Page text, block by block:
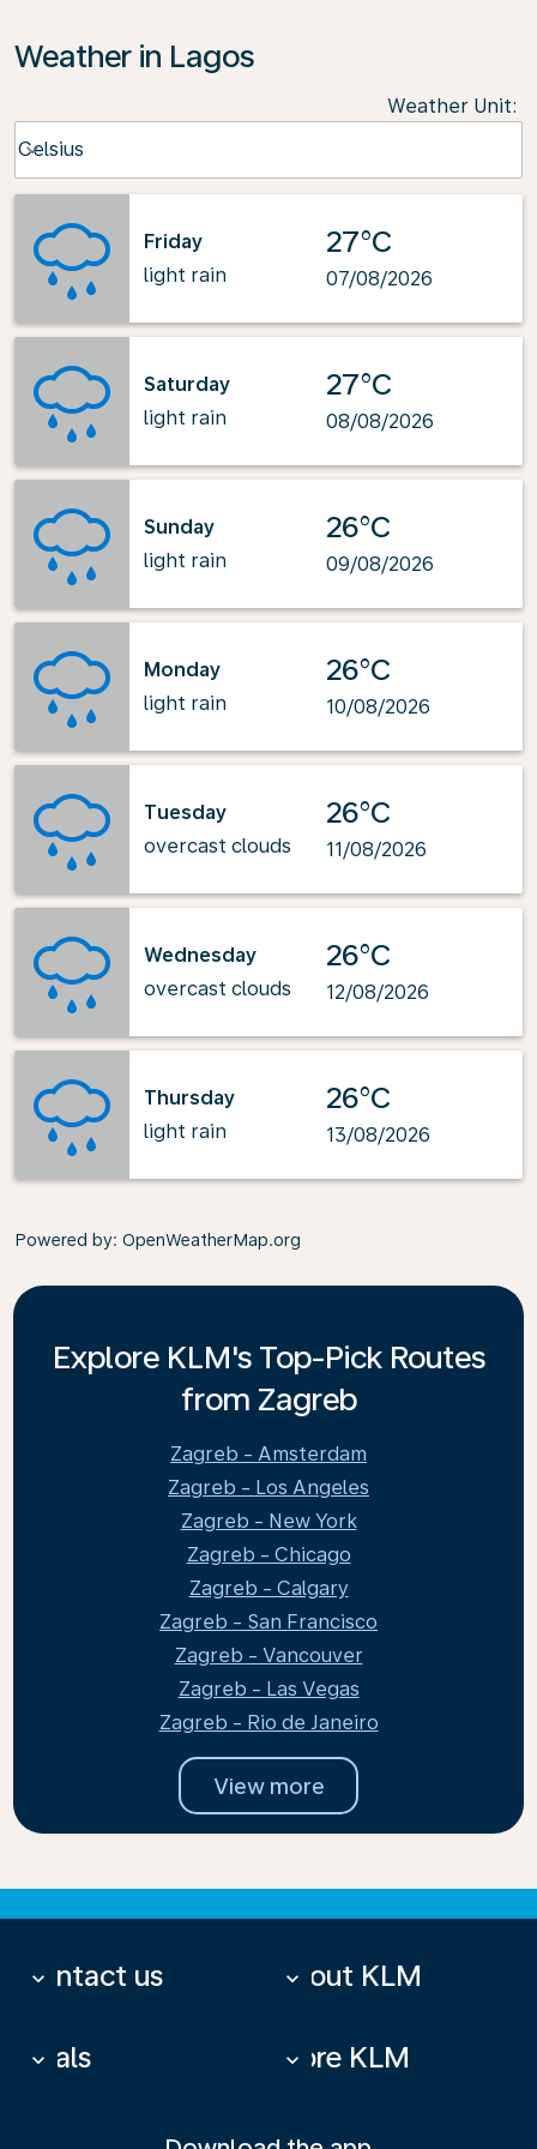
Weather in Lagos
Weather Unit:
Celsius
keyboard_arrow_down
Friday
light rain
27°C
07/08/2026
Saturday
light rain
27°C
08/08/2026
Sunday
light rain
26°C
09/08/2026
Monday
light rain
26°C
10/08/2026
Tuesday
overcast clouds
26°C
11/08/2026
Wednesday
overcast clouds
26°C
12/08/2026
Thursday
light rain
26°C
13/08/2026
Powered by: OpenWeatherMap.org
Explore KLM's Top-Pick Routes
from Zagreb
Zagreb - Amsterdam
Zagreb - Los Angeles
Zagreb - New York
Zagreb - Chicago
Zagreb - Calgary
Zagreb - San Francisco
Zagreb - Vancouver
Zagreb - Las Vegas
Zagreb - Rio de Janeiro
View more
Contact us
keyboard_arrow_down About KLM
keyboard_arrow_down
Deals
keyboard_arrow_down More KLM
keyboard_arrow_down